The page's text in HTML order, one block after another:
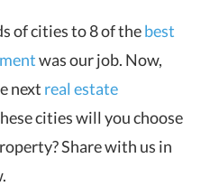
of cities to 8 of thebest
was our job. Now,
next real estate
cities will you choose
Share with us in